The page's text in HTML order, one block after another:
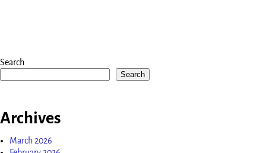
Search
Search
Archives
March 2026